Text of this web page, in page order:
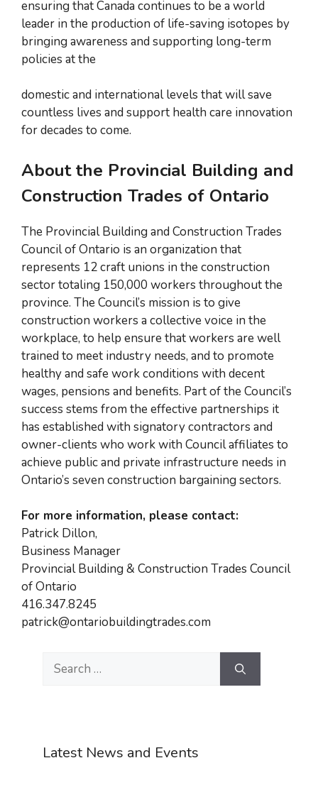
ensuring that Canada continues to be a world
leader in the production of life-saving isotopes by
bringing awareness and supporting long-term
policies at the
domestic and international levels that will save
countless lives and support health care innovation
for decades to come.
About the Provincial Building and
Construction Trades of Ontario
The Provincial Building and Construction Trades
Council of Ontario is an organization that
represents 12 craft unions in the construction
sector totaling 150,000 workers throughout the
province. The Council’s mission is to give
construction workers a collective voice in the
workplace, to help ensure that workers are well
trained to meet industry needs, and to promote
healthy and safe work conditions with decent
wages, pensions and benefits. Part of the Council’s
success stems from the effective partnerships it
has established with signatory contractors and
owner-clients who work with Council affiliates to
achieve public and private infrastructure needs in
Ontario’s seven construction bargaining sectors.
For more information, please contact:
Patrick Dillon,
Business Manager
Provincial Building & Construction Trades Council
of Ontario
416.347.8245
patrick@ontariobuildingtrades.com
Search
for:
Latest News and Events